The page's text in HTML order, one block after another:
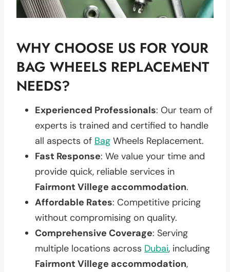
WHY CHOOSE US FOR YOUR
BAG WHEELS REPLACEMENT
NEEDS?
Experienced Professionals: Our team of
experts is trained and certified to handle
all aspects of Bag Wheels Replacement.
Fast Response: We value your time and
provide quick, reliable services in
Fairmont Villege accommodation.
Affordable Rates: Competitive pricing
without compromising on quality.
Comprehensive Coverage: Serving
multiple locations across Dubai, including
Fairmont Villege accommodation,